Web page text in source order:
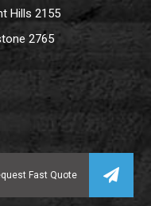
Hills 2155
2765